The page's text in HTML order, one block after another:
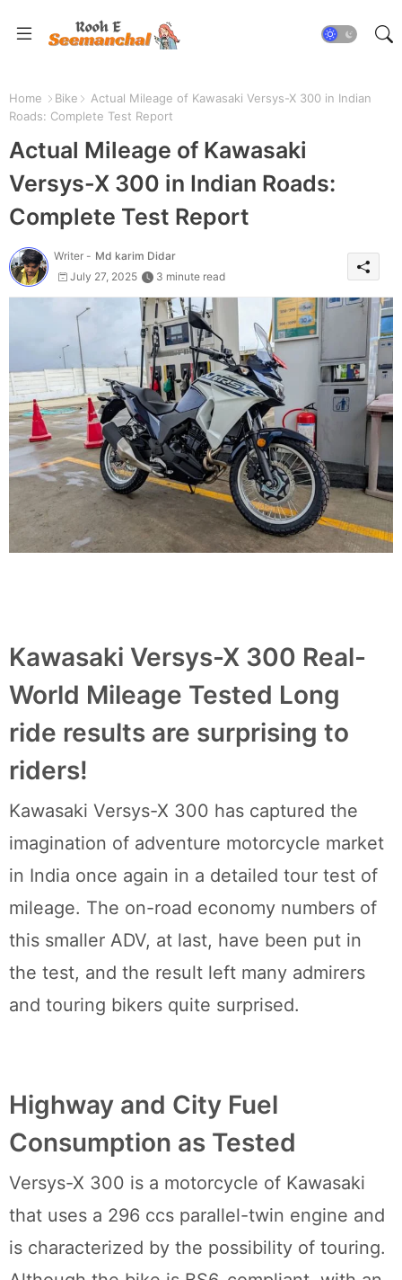
Home Bike
Actual Mileage of Kawasaki Versys-X 300 in Indian
Roads: Complete Test Report
Actual Mileage of Kawasaki
Versys-X 300 in Indian Roads:
Complete Test Report
Writer - Md karim Didar
July 27, 2025
3 minute read
Kawasaki Versys-X 300 Real-
World Mileage Tested Long
ride results are surprising to
riders!
Kawasaki Versys-X 300 has captured the
imagination of adventure motorcycle market
in India once again in a detailed tour test of
mileage. The on-road economy numbers of
this smaller ADV, at last, have been put in
the test, and the result left many admirers
and touring bikers quite surprised.
Highway and City Fuel
Consumption as Tested
Versys-X 300 is a motorcycle of Kawasaki
that uses a 296 ccs parallel-twin engine and
is characterized by the possibility of touring.